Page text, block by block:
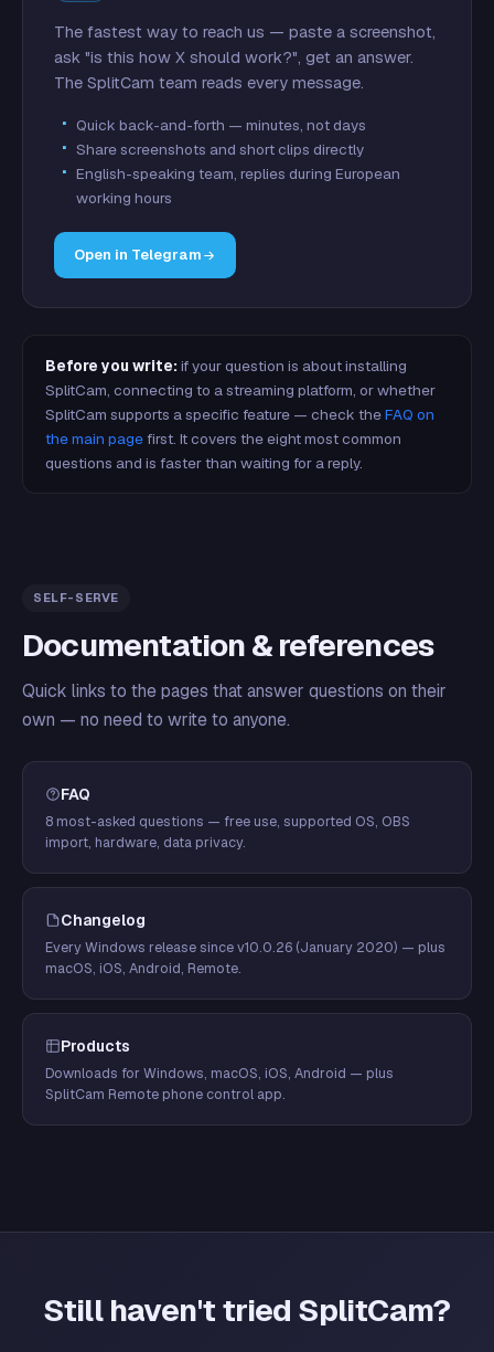
The fastest way to reach us — paste a screenshot,
ask "is this how X should work?", get an answer.
The SplitCam team reads every message.
Quick back-and-forth — minutes, not days
Share screenshots and short clips directly
English-speaking team, replies during European
working hours
Open in Telegram
Before you write: if your question is about installing
SplitCam, connecting to a streaming platform, or whether
SplitCam supports a specific feature — check theFAQ on
the main pagefirst. It covers the eight most common
questions and is faster than waiting for a reply.
SELF-SERVE
Documentation & references
Quick links to the pages that answer questions on their
own — no need to write to anyone.
FAQ
8 most-asked questions — free use, supported OS, OBS
import, hardware, data privacy.
Changelog
Every Windows release since v10.0.26 (January 2020) — plus
macOS, iOS, Android, Remote.
Products
Downloads for Windows, macOS, iOS, Android — plus
SplitCam Remote phone control app.
Still haven't tried SplitCam?